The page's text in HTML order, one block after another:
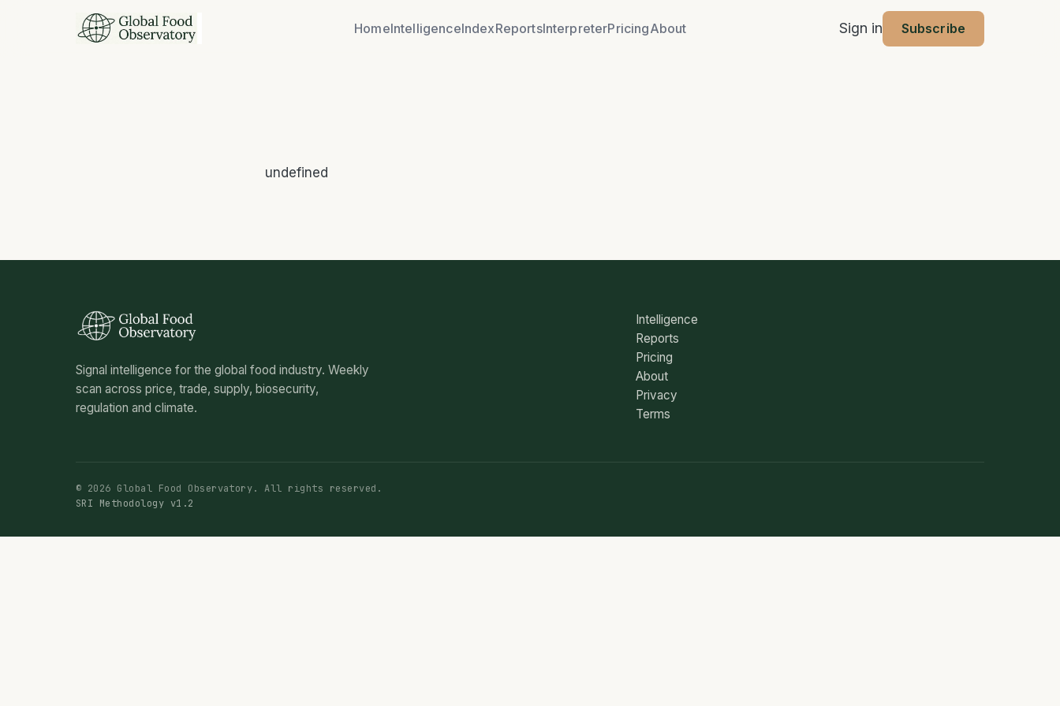
HomeIntelligenceIndexReportsInterpreterPricingAbout Sign in Subscribe
undefined
Signal intelligence for the global food industry. Weekly
scan across price, trade, supply, biosecurity,
regulation and climate.
Intelligence
Reports
Pricing
About
Privacy
Terms
© 2026 Global Food Observatory. All rights reserved.
SRI Methodology v1.2